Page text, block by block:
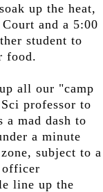
up the heat,
and a 5:00
student to
food.
all our "camp
professor to
mad dash to
a minute
subject to a
line up the